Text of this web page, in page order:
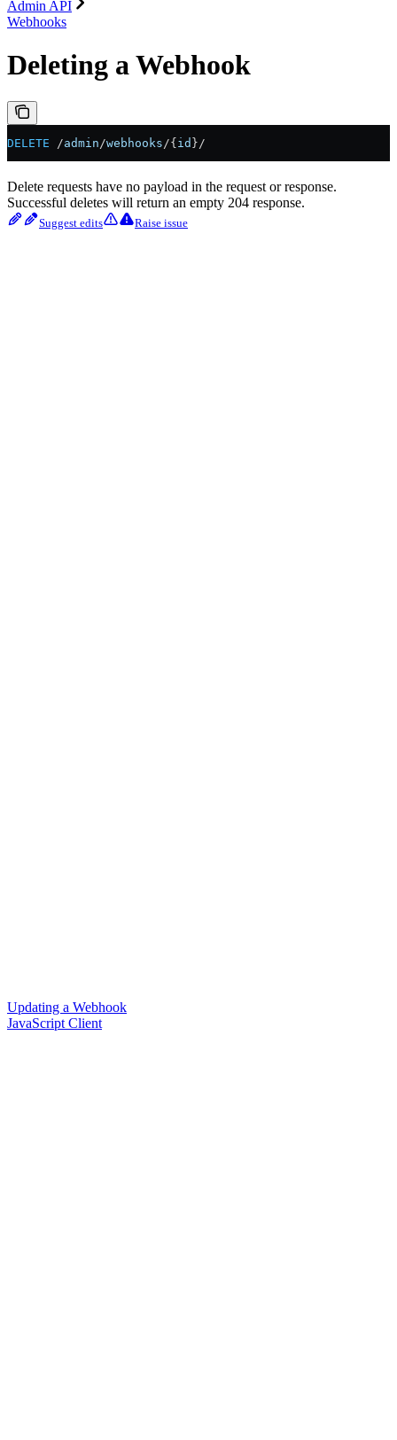
Admin API
Webhooks
Deleting a Webhook
DELETE /admin /webhooks /{ id }/
Delete requests have no payload in the request or response.
Successful deletes will return an empty 204 response.
Suggest edits Raise issue
Updating a Webhook
JavaScript Client